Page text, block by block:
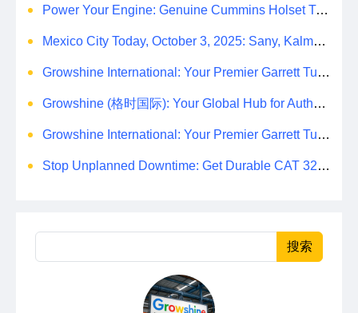
Power Your Engine: Genuine Cummins Holset Turbochargers for Maximum Performance
Mexico City Today, October 3, 2025: Sany, Kalmar, Konecranes Solenoid Valve Alternatives for Reach Stackers and Container Equipment - Growshine International
Growshine International: Your Premier Garrett Turbocharger Supplier
Growshine (格时国际): Your Global Hub for Authentic Garrett Turbochargers
Growshine International: Your Premier Garrett Turbocharger Supplier
Stop Unplanned Downtime: Get Durable CAT 320D Track Rollers Shipped in 7 Days!
搜索